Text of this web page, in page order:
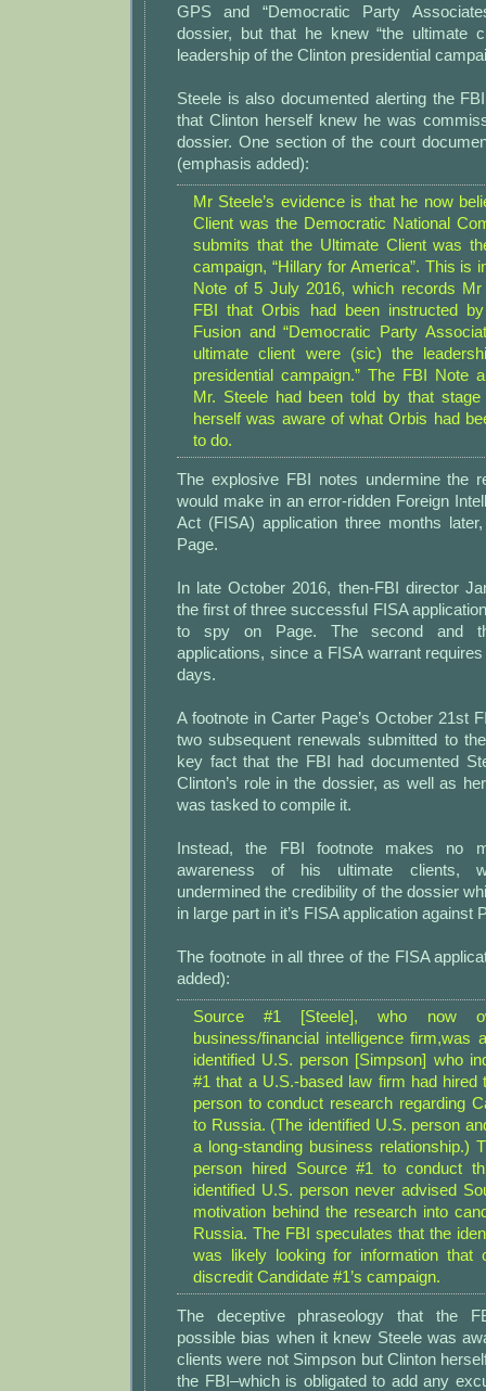
GPS and “Democratic Party
dossier, but that he knew “the ultimate
leadership of the Clinton presidential
Steele is also documented alerting the
that Clinton herself knew he was
dossier. One section of the court
(emphasis added):
Mr Steele’s evidence is that he now
Client was the Democratic National
submits that the Ultimate Client was
campaign, “Hillary for America”. This is
Note of 5 July 2016, which records Mr
FBI that Orbis had been instructed
Fusion and “Democratic Party
ultimate client were (sic) the
presidential campaign.” The FBI Note
Mr. Steele had been told by that
herself was aware of what Orbis had
to do.
The explosive FBI notes undermine the
would make in an error-ridden Foreign
Act (FISA) application three months
Page.
In late October 2016, then-FBI director
the first of three successful FISA
to spy on Page. The second and
applications, since a FISA warrant
days.
A footnote in Carter Page’s October 21st
two subsequent renewals submitted to
key fact that the FBI had documented
Clinton’s role in the dossier, as well as
was tasked to compile it.
Instead, the FBI footnote makes no
awareness of his ultimate clients,
undermined the credibility of the dossier
in large part in it’s FISA application against
The footnote in all three of the FISA
added):
Source #1 [Steele], who now
business/financial intelligence firm,was
identified U.S. person [Simpson] who
#1 that a U.S.-based law firm had hired
person to conduct research regarding
to Russia. (The identified U.S. person
a long-standing business relationship.)
person hired Source #1 to conduct
identified U.S. person never advised
motivation behind the research into
Russia. The FBI speculates that the
was likely looking for information that
discredit Candidate #1’s campaign.
The deceptive phraseology that the
possible bias when it knew Steele was
clients were not Simpson but Clinton
the FBI–which is obligated to add any